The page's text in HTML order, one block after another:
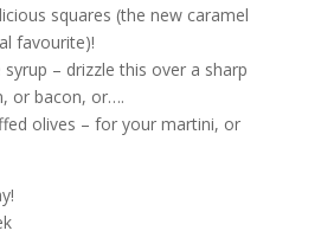
squares (the new caramel
favourite)!
– drizzle this over a sharp
or bacon, or….
olives – for your martini, or